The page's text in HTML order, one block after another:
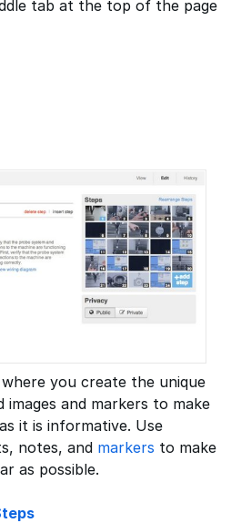
tab at the top of the page
you create the unique
images and markers to make
it is informative. Use
notes, and markers to make
as possible.